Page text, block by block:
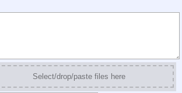
Select/drop/paste files here